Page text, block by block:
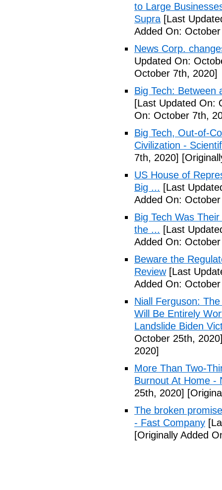
to Large
Supra [Last
Added On:
News Corp.
Updated On:
October 7th, 2020]
Big Tech: Between
[Last Updated On:
On: October 7th,
Big Tech, Out-of-
Civilization -
7th, 2020]
US House of
Big ... [Last
Added On:
Big Tech Was
the ... [Last
Added On:
Beware the
Review[Last
Added On:
Niall Ferguson:
Will Be Entirely
Landslide Biden
October 25th,
2020]
More Than Two-
Burnout At Home -
25th, 2020]
The broken
- Fast Company
[Originally Added